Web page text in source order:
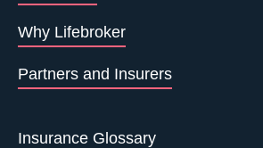
Why Lifebroker
Partners and Insurers
Insurance Glossary